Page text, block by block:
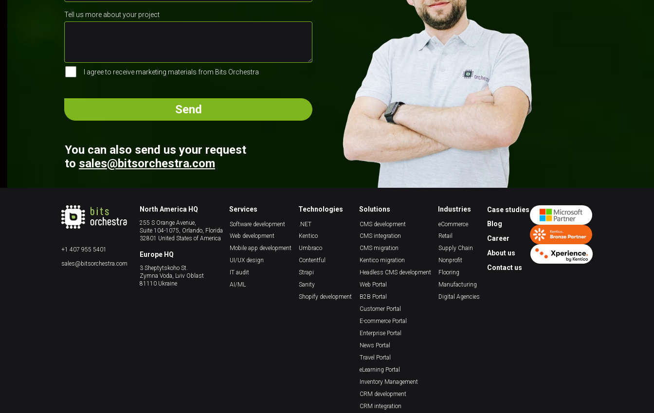
Tell us more about your project
I agree to receive marketing materials from Bits Orchestra
You can also send us your request
to sales@bitsorchestra.com
+1 407 955 5401
sales@bitsorchestra.com
North America HQ
255 S Orange Avenue,
Suite 104-1075, Orlando, Florida
32801 United States of America
Europe HQ
3 Sheptytskoho St.
Zymna Voda, Lviv Oblast
81110 Ukraine
Services
Software development
Web development
Mobile app development
UI/UX design
IT audit
AI/ML
Technologies
.NET
Kentico
Umbraco
Contentful
Strapi
Sanity
Shopify development
Solutions
CMS development
CMS integration
CMS migration
Kentico migration
Headless CMS development
Web Portal
B2B Portal
Customer Portal
E-commerce Portal
Enterprise Portal
News Portal
Travel Portal
eLearning Portal
Inventory Management
CRM development
CRM integration
Industries
eCommerce
Retail
Supply Chain
Nonprofit
Flooring
Manufacturing
Digital Agencies
Case studies
Blog
Career
About us
Contact us